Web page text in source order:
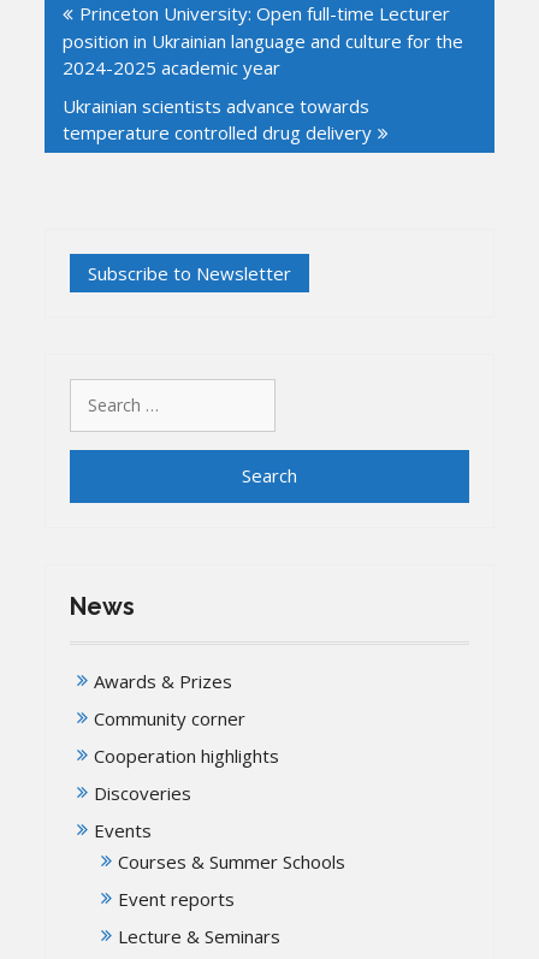
navigation
Princeton University: Open full-time Lecturer
position in Ukrainian language and culture for the
2024-2025 academic year
Ukrainian scientists advance towards
temperature controlled drug delivery
for:
News
Awards & Prizes
Community corner
Cooperation highlights
Discoveries
Events
Courses & Summer Schools
Event reports
Lecture & Seminars